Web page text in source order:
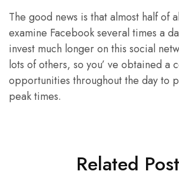
The good news is that almost half of
examine Facebook several times a
invest much longer on this social
lots of others, so you’ ve obtained a
opportunities throughout the day to
peak times.
Related